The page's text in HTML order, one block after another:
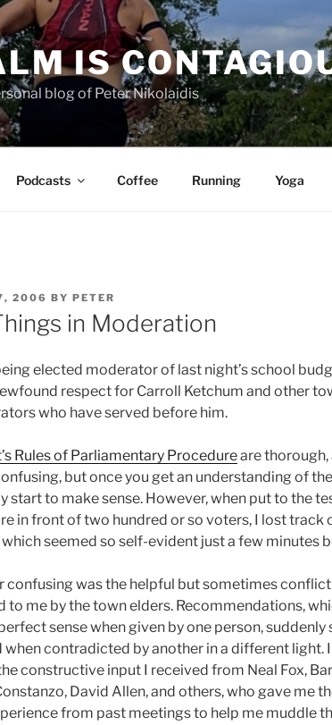
IS
blog of Peter Nikolaidis
Podcasts Coffee Running Yoga
2006 BY PETER
in Moderation
elected moderator of last night’s school
respect for Carroll Ketchum and other
who have served before him.
Rules of Parliamentary Procedureare thorough,
but once you get an understanding of
start to make sense. However, when put to the
in front of two hundred or so voters, I lost track
seemed so self-evident just a few minutes
confusing was the helpful but sometimes
to me by the town elders. Recommendations,
sense when given by one person, suddenly
when contradicted by another in a different light.
constructive input I received from Neal Fox,
David Allen, and others, who gave me
from past meetings to help me muddle